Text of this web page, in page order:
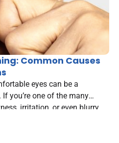
Common Causes
eyes can be a
you’re one of the many
irritation, or even blurry